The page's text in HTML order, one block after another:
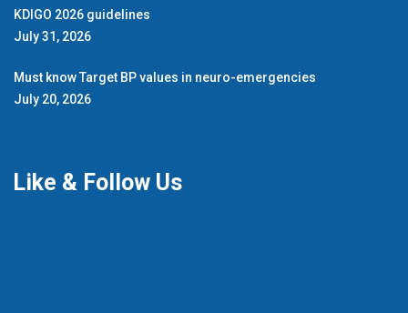
KDIGO 2026 guidelines
July 31, 2026
Must know Target BP values in neuro-emergencies
July 20, 2026
Like & Follow Us